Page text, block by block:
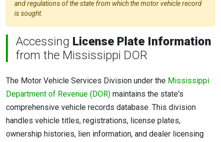
and regulations of the state from which the motor vehicle record
is sought.
Accessing License Plate Information
from the Mississippi DOR
The Motor Vehicle Services Division under the Mississippi
Department of Revenue (DOR) maintains the state's
comprehensive vehicle records database. This division
handles vehicle titles, registrations, license plates,
ownership histories, lien information, and dealer licensing